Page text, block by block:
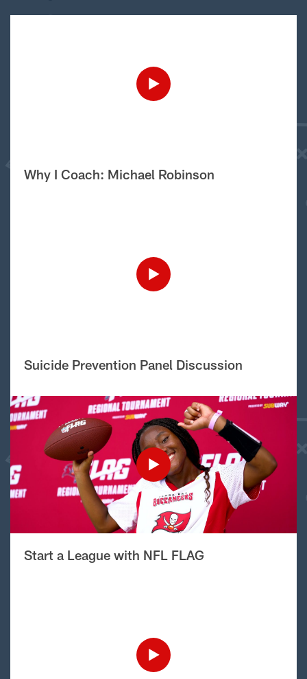
Why I Coach: Michael Robinson
Suicide Prevention Panel Discussion
Start a League with NFL FLAG